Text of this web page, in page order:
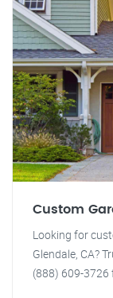
Custom
Looking for
Glendale, CA?
(888) 609-3726